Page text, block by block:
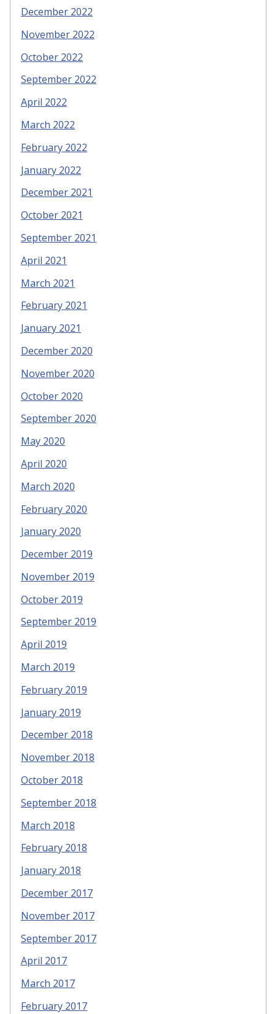
December 2022
November 2022
October 2022
September 2022
April 2022
March 2022
February 2022
January 2022
December 2021
October 2021
September 2021
April 2021
March 2021
February 2021
January 2021
December 2020
November 2020
October 2020
September 2020
May 2020
April 2020
March 2020
February 2020
January 2020
December 2019
November 2019
October 2019
September 2019
April 2019
March 2019
February 2019
January 2019
December 2018
November 2018
October 2018
September 2018
March 2018
February 2018
January 2018
December 2017
November 2017
September 2017
April 2017
March 2017
February 2017